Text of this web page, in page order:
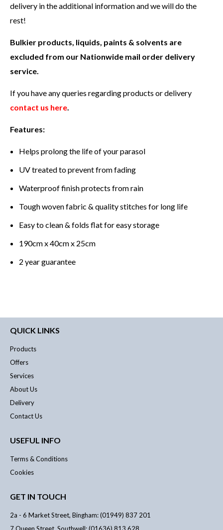
delivery in the additional information and we will do the
rest!
Bulkier products, liquids, paints & solvents are
excluded from our Nationwide mail order delivery
service.
If you have any queries regarding products or delivery
contact us here
Features:
Helps prolong the life of your parasol
UV treated to prevent from fading
Waterproof finish protects from rain
Tough woven fabric & quality stitches for long life
Easy to clean & folds flat for easy storage
190cm x 40cm x 25cm
2 year guarantee
QUICK LINKS
Products
Offers
Services
About Us
Delivery
Contact Us
USEFUL INFO
Terms & Conditions
Cookies
GET IN TOUCH
2a - 6 Market Street, Bingham: (01949) 837 201